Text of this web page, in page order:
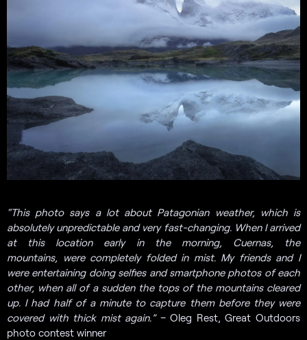
“This photo says a lot about Patagonian weather, which is
absolutely unpredictable and very fast-changing. When I arrived
at this location early in the morning, Cuernas, the
mountains, were completely folded in mist. My friends and I
were entertaining doing selfies and smartphone photos of each
other, when all of a sudden the tops of the mountains cleared
up. I had half of a minute to capture them before they were
covered with thick mist again.”– Oleg Rest, Great Outdoors
photo contest winner